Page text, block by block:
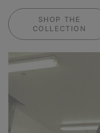
SHOP THE
COLLECTION